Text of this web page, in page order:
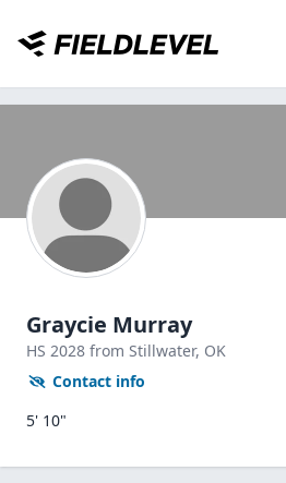
Graycie Murray
HS 2028 from Stillwater, OK
Contact info
5' 10"